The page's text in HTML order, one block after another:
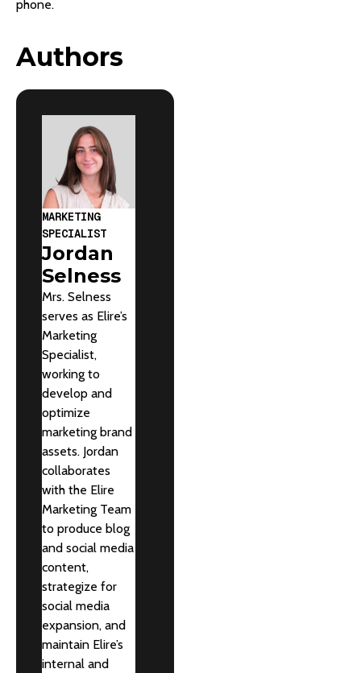
phone.
Authors
MARKETING
SPECIALIST
Jordan
Selness
Mrs. Selness
serves as Elire’s
Marketing
Specialist,
working to
develop and
optimize
marketing brand
assets. Jordan
collaborates
with the Elire
Marketing Team
to produce blog
and social media
content,
strategize for
social media
expansion, and
maintain Elire’s
internal and